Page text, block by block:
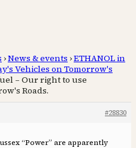
›News & events ›ETHANOL in
Vehicles on Tomorrow's
– Our right to use
Roads.
#28830
“Power” are apparently